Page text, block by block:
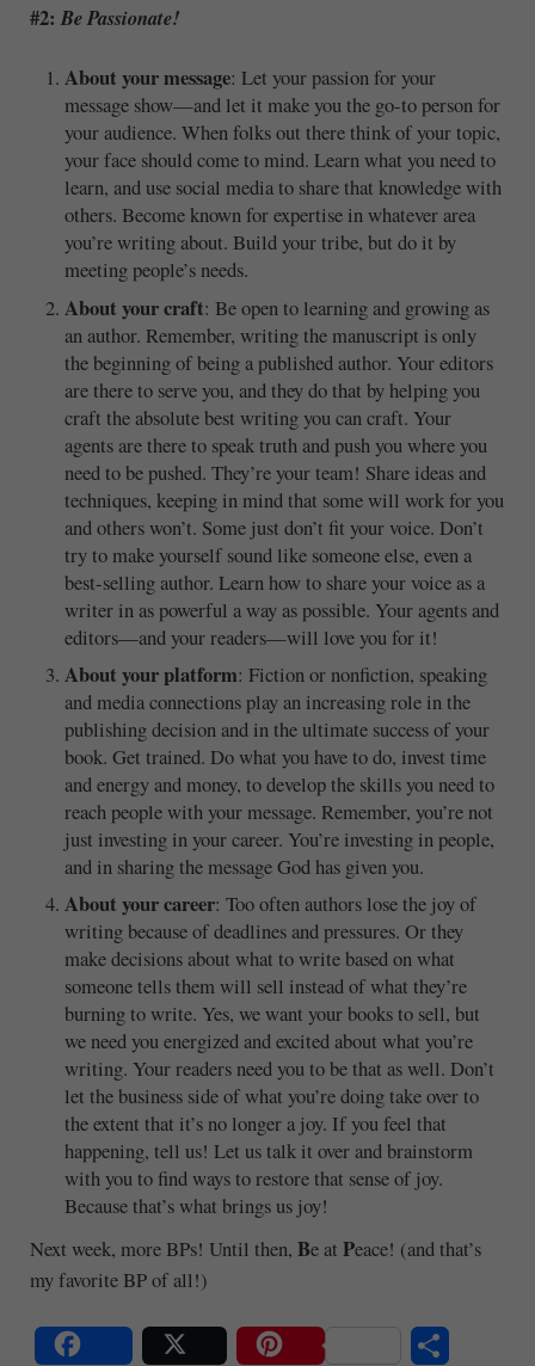
#2: Be Passionate!
About your message: Let your passion for your
message show—and let it make you the go-to person for
your audience. When folks out there think of your topic,
your face should come to mind. Learn what you need to
learn, and use social media to share that knowledge with
others. Become known for expertise in whatever area
you’re writing about. Build your tribe, but do it by
meeting people’s needs.
About your craft: Be open to learning and growing as
an author. Remember, writing the manuscript is only
the beginning of being a published author. Your editors
are there to serve you, and they do that by helping you
craft the absolute best writing you can craft. Your
agents are there to speak truth and push you where you
need to be pushed. They’re your team! Share ideas and
techniques, keeping in mind that some will work for you
and others won’t. Some just don’t fit your voice. Don’t
try to make yourself sound like someone else, even a
best-selling author. Learn how to share your voice as a
writer in as powerful a way as possible. Your agents and
editors—and your readers—will love you for it!
About your platform: Fiction or nonfiction, speaking
and media connections play an increasing role in the
publishing decision and in the ultimate success of your
book. Get trained. Do what you have to do, invest time
and energy and money, to develop the skills you need to
reach people with your message. Remember, you’re not
just investing in your career. You’re investing in people,
and in sharing the message God has given you.
About your career: Too often authors lose the joy of
writing because of deadlines and pressures. Or they
make decisions about what to write based on what
someone tells them will sell instead of what they’re
burning to write. Yes, we want your books to sell, but
we need you energized and excited about what you’re
writing. Your readers need you to be that as well. Don’t
let the business side of what you’re doing take over to
the extent that it’s no longer a joy. If you feel that
happening, tell us! Let us talk it over and brainstorm
with you to find ways to restore that sense of joy.
Because that’s what brings us joy!
Next week, more BPs! Until then, Be at Peace! (and that’s
my favorite BP of all!)